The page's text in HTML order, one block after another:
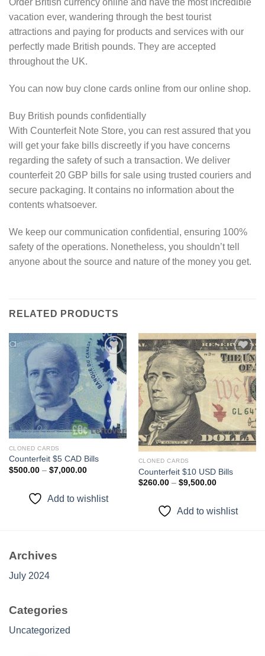
Order British currency online and have the most incredible
vacation ever, wandering through the best tourist
attractions and paying for products and services with our
perfectly made British pounds. They are accepted
throughout the UK.
You can now buy clone cards online from our online shop.
Buy British pounds confidentially
With Counterfeit Note Store, you can rest assured that you
will get your fake bills discreetly if you have concerns
regarding the safety of such a transaction. We deliver
counterfeit 20 GBP bills for sale using trusted couriers and
secure packaging. It contains no information about the
contents whatsoever.
We keep our communication confidential, ensuring 100%
safety of the operations. Nonetheless, you shouldn’t tell
anyone about the source and nature of the money you get.
RELATED PRODUCTS
Add to
wishlist
CLONED CARDS
Counterfeit $5 CAD Bills
$500.00 – $7,000.00Price
$7,000.00
Add to wishlist
Add to
wishlist
CLONED CARDS
Counterfeit $10 USD Bills
$260.00 – $9,500.00Price
through
$9,500.00
Add to wishlist
Archives
July 2024
Categories
Uncategorized